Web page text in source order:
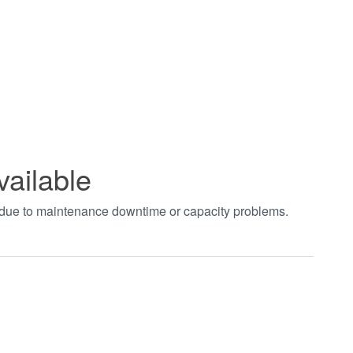
to maintenance downtime or capacity problems.